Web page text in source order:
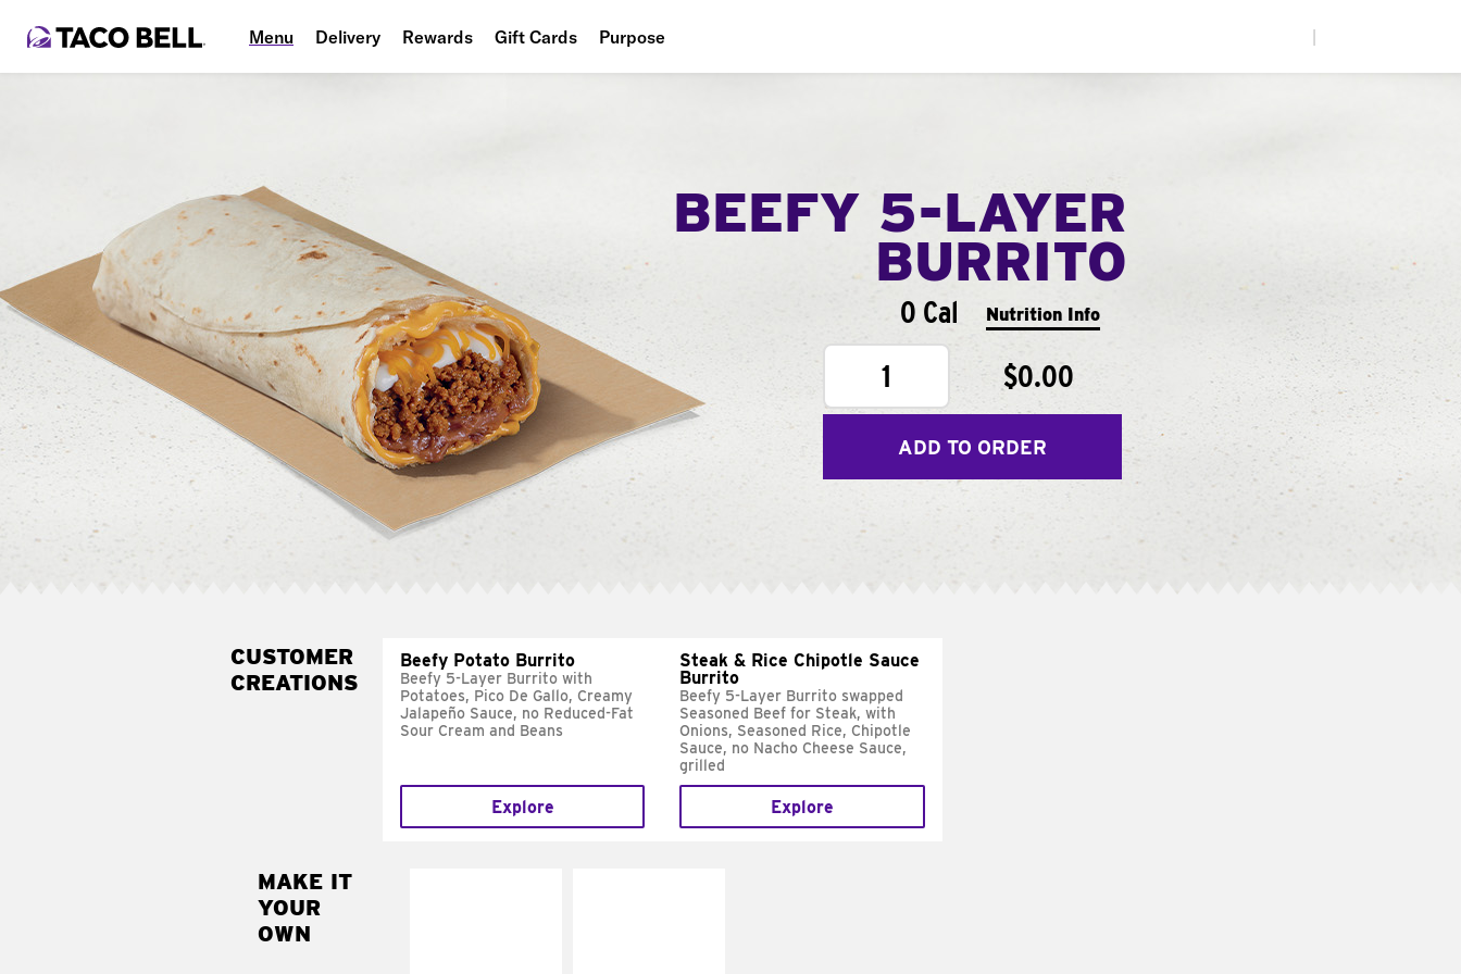
Menu Delivery Rewards Gift Cards Purpose
BEEFY 5-LAYER
BURRITO
0 Cal Nutrition Info
1 $0.00
ADD TO ORDER
CUSTOMER
CREATIONS
Beefy Potato Burrito
Beefy 5-Layer Burrito with
Potatoes, Pico De Gallo, Creamy
Jalapeño Sauce, no Reduced-Fat
Sour Cream and Beans
Explore
Steak & Rice Chipotle Sauce
Burrito
Beefy 5-Layer Burrito swapped
Seasoned Beef for Steak, with
Onions, Seasoned Rice, Chipotle
Sauce, no Nacho Cheese Sauce,
grilled
Explore
MAKE IT
YOUR
OWN